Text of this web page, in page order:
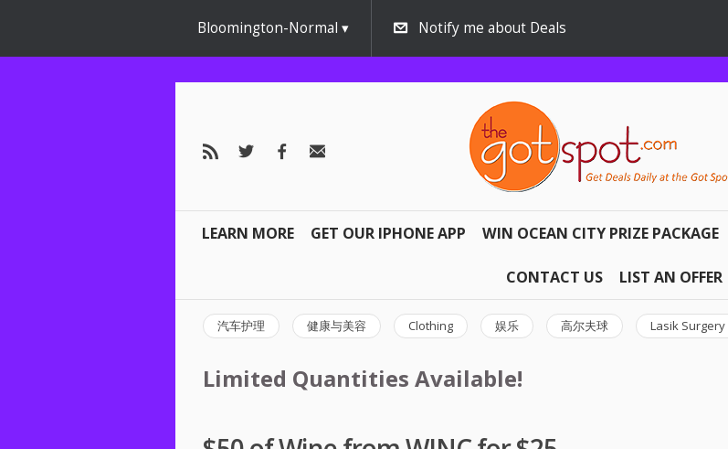
Bloomington-Normal Notify me about Deals
LEARN MORE GET OUR IPHONE APP WIN OCEAN CITY PRIZE PACKAGE
CONTACT US LIST AN OFFER
汽车护理 健康与美容 Clothing 娱乐 高尔夫球 Lasik Surgery
Limited Quantities Available!